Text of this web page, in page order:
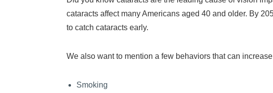
cataracts affect many Americans aged 40 and older. By
to catch cataracts early.
We also want to mention a few behaviors that can
Smoking